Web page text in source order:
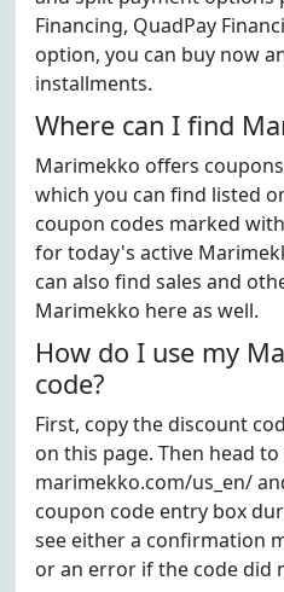
Financing, QuadPay
option, you can buy now
installments.
Where can I find
Marimekko offers
which you can find listed
coupon codes marked
for today's active
can also find sales and
Marimekko here as well.
How do I use my
code?
First, copy the discount
on this page. Then head
marimekko.com/us_en/
coupon code entry box
see either a confirmation
or an error if the code did